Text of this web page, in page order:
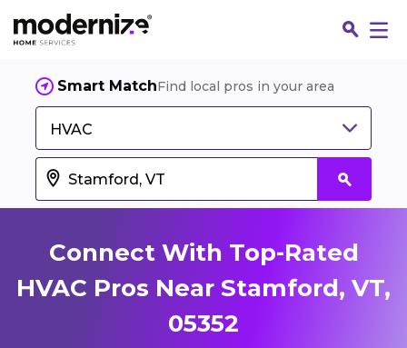
Smart MatchFind local pros in your area
HVAC
Connect With Top-Rated
HVAC Pros Near Stamford, VT,
05352